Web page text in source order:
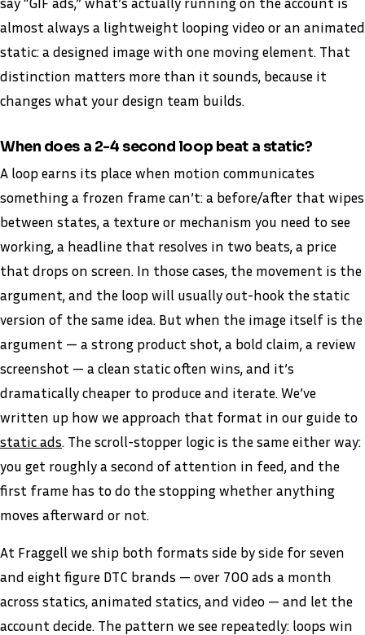
almost always a lightweight looping video or an animated
static: a designed image with one moving element. That
distinction matters more than it sounds, because it
changes what your design team builds.
When does a 2-4 second loop beat a static?
A loop earns its place when motion communicates
something a frozen frame can’t: a before/after that wipes
between states, a texture or mechanism you need to see
working, a headline that resolves in two beats, a price
that drops on screen. In those cases, the movement is the
argument, and the loop will usually out-hook the static
version of the same idea. But when the image itself is the
argument — a strong product shot, a bold claim, a review
screenshot — a clean static often wins, and it’s
dramatically cheaper to produce and iterate. We’ve
written up how we approach that format in our guide to
static ads. The scroll-stopper logic is the same either way:
you get roughly a second of attention in feed, and the
first frame has to do the stopping whether anything
moves afterward or not.
At Fraggell we ship both formats side by side for seven
and eight figure DTC brands — over 700 ads a month
across statics, animated statics, and video — and let the
account decide. The pattern we see repeatedly: loops win